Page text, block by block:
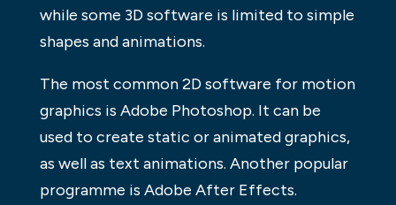
while some 3D software is limited to simple
shapes and animations.
The most common 2D software for motion
graphics is Adobe Photoshop. It can be
used to create static or animated graphics,
as well as text animations. Another popular
programme is Adobe After Effects.